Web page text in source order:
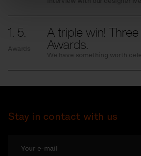
1. 5.
Awards
A triple win!
Awards.
We have something worth
Stay in contact with us